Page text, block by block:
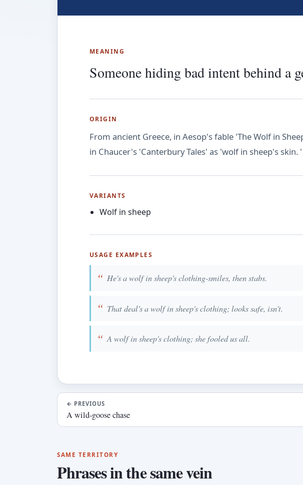
MEANING
Someone hiding bad intent behind a
ORIGIN
From ancient Greece, in Aesop's fable 'The Wolf in
in Chaucer's 'Canterbury Tales' as 'wolf in sheep's
VARIANTS
Wolf in sheep
USAGE EXAMPLES
He's a wolf in sheep's clothing-smiles, then stabs.
That deal's a wolf in sheep's clothing; looks safe, isn't.
A wolf in sheep's clothing; she fooled us all.
← PREVIOUS
A wild-goose chase
SAME TERRITORY
Phrases in the same vein